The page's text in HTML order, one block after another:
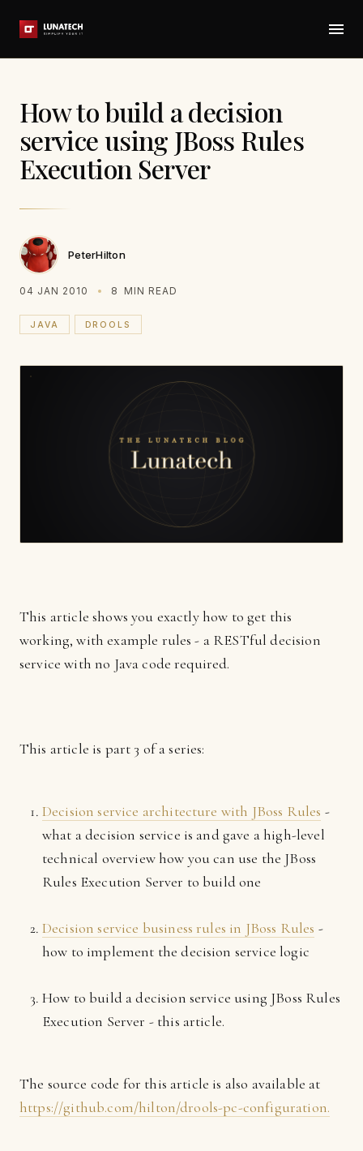
How to build a decision
service using JBoss Rules
Execution Server
PeterHilton
04 JAN 2010 8 MIN READ
JAVA DROOLS
This article shows you exactly how to get this
working, with example rules - a RESTful decision
service with no Java code required.
This article is part 3 of a series:
Decision service architecture with JBoss Rules -
what a decision service is and gave a high-level
technical overview how you can use the JBoss
Rules Execution Server to build one
Decision service business rules in JBoss Rules -
how to implement the decision service logic
How to build a decision service using JBoss Rules
Execution Server - this article.
The source code for this article is also available at
https://github.com/hilton/drools-pc-configuration.